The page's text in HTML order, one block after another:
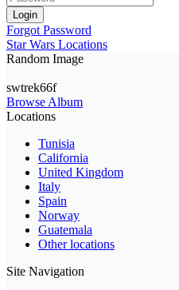
Login
Forgot Password
Star Wars Locations
Random Image
swtrek66f
Browse Album
Locations
Tunisia
California
United Kingdom
Italy
Spain
Norway
Guatemala
Other locations
Site Navigation